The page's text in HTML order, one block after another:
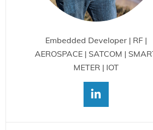
Embedded Developer | RF |
AEROSPACE | SATCOM |
METER | IOT